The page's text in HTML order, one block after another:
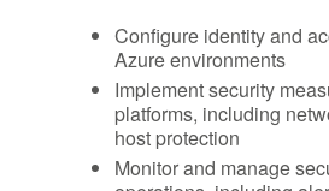
Configure identity and
Azure environments
Implement security
platforms, including
host protection
Monitor and manage